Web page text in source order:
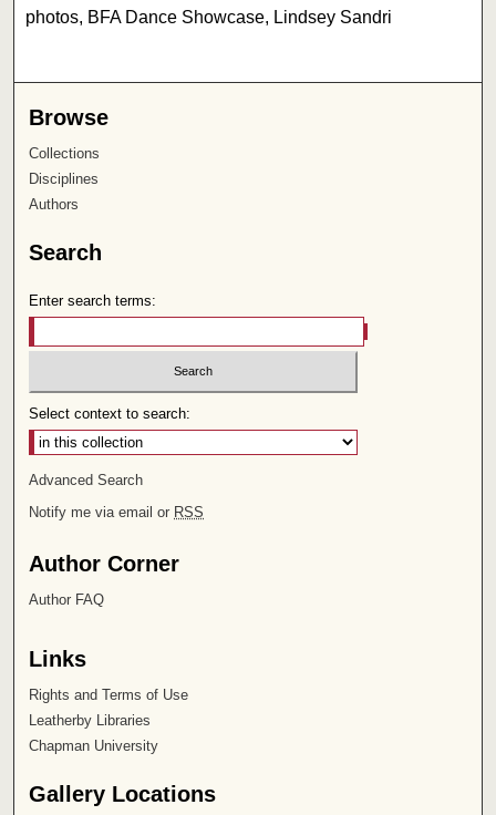
photos, BFA Dance Showcase, Lindsey Sandri
Browse
Collections
Disciplines
Authors
Search
Enter search terms:
Select context to search:
Advanced Search
Notify me via email or RSS
Author Corner
Author FAQ
Links
Rights and Terms of Use
Leatherby Libraries
Chapman University
Gallery Locations